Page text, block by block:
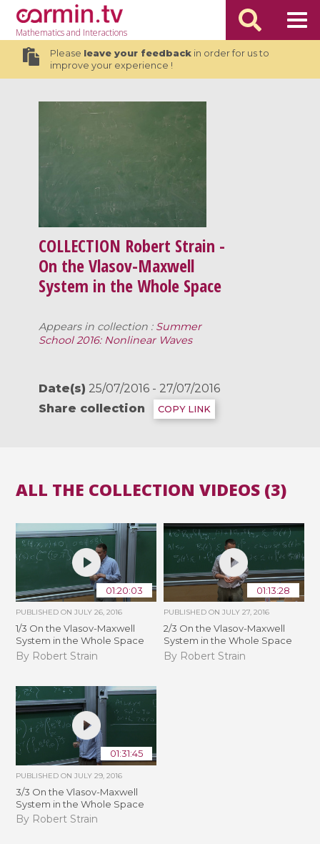
Mathematicsand Interactions
Please leave your feedbackin order for us to
improve your experience !
COLLECTION Robert Strain -
On the Vlasov-Maxwell
System in the Whole Space
Appears in collection : Summer
School 2016: Nonlinear Waves
Date(s) 25/07/2016 - 27/07/2016
Share collection
COPY LINK
ALL THE COLLECTION VIDEOS (3)
01:20:03
PUBLISHED ONJULY 26, 2016
1/3 On the Vlasov-Maxwell
System in the Whole Space
By Robert Strain
01:13:28
PUBLISHED ON JULY 27, 2016
2/3 On the Vlasov-Maxwell
System in the Whole Space
By Robert Strain
01:31:45
PUBLISHED ONJULY 29, 2016
3/3 On the Vlasov-Maxwell
System in the Whole Space
By Robert Strain